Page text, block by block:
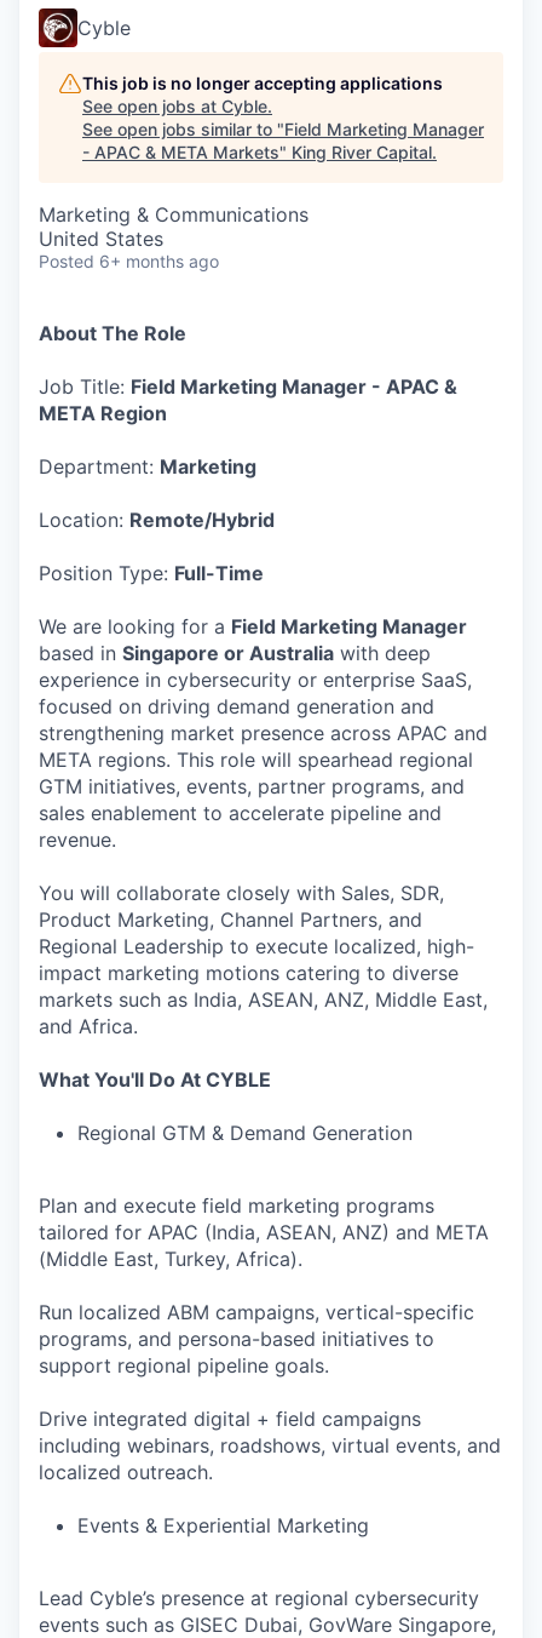
Cyble
This job is no longer accepting applications
See open jobs at Cyble.
See open jobs similar to "Field Marketing Manager
- APAC & META Markets" King River Capital.
Marketing & Communications
United States
Posted 6+ months ago
About The Role
Job Title: Field Marketing Manager - APAC &
META Region
Department: Marketing
Location: Remote/Hybrid
Position Type: Full-Time
We are looking for a Field Marketing Manager
based in Singapore or Australia with deep
experience in cybersecurity or enterprise SaaS,
focused on driving demand generation and
strengthening market presence across APAC and
META regions. This role will spearhead regional
GTM initiatives, events, partner programs, and
sales enablement to accelerate pipeline and
revenue.
You will collaborate closely with Sales, SDR,
Product Marketing, Channel Partners, and
Regional Leadership to execute localized, high-
impact marketing motions catering to diverse
markets such as India, ASEAN, ANZ, Middle East,
and Africa.
What You'll Do At CYBLE
Regional GTM & Demand Generation
Plan and execute field marketing programs
tailored for APAC (India, ASEAN, ANZ) and META
(Middle East, Turkey, Africa).
Run localized ABM campaigns, vertical-specific
programs, and persona-based initiatives to
support regional pipeline goals.
Drive integrated digital + field campaigns
including webinars, roadshows, virtual events, and
localized outreach.
Events & Experiential Marketing
Lead Cyble’s presence at regional cybersecurity
events such as GISEC Dubai, GovWare Singapore,